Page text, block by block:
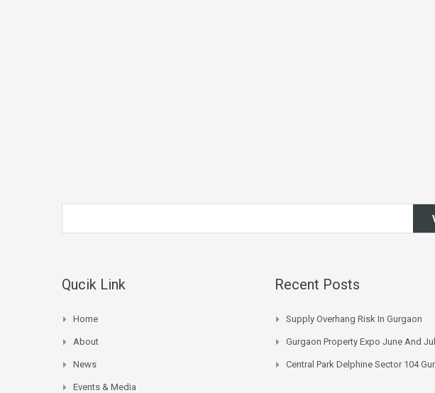
Qucik Link
Home
About
News
Events & Media
Recent Posts
Supply Overhang Risk In Gurgaon
Gurgaon Property Expo June And
Central Park Delphine Sector 104